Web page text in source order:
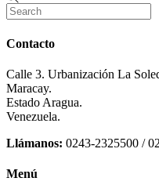
Contacto
Calle 3. Urbanización La
Maracay.
Estado Aragua.
Venezuela.
Llámanos: 0243-2325500 /
Menú